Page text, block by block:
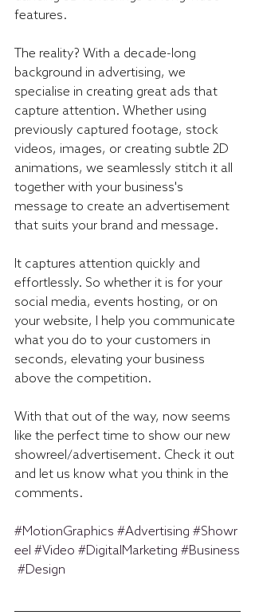
features.
The reality? With a decade-long
background in advertising, we
specialise in creating great ads that
capture attention. Whether using
previously captured footage, stock
videos, images, or creating subtle 2D
animations, we seamlessly stitch it all
together with your business's
message to create an advertisement
that suits your brand and message.
It captures attention quickly and
effortlessly. So whether it is for your
social media, events hosting, or on
your website, I help you communicate
what you do to your customers in
seconds, elevating your business
above the competition.
With that out of the way, now seems
like the perfect time to show our new
showreel/advertisement. Check it out
and let us know what you think in the
comments.
#MotionGraphics #Advertising #Showr
eel #Video #DigitalMarketing #Business
#Design